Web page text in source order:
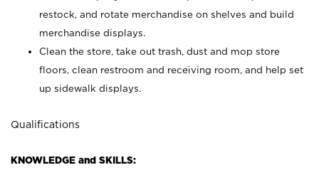
restock, and rotate merchandise on shelves and build
merchandise displays.
Clean the store, take out trash, dust and mop store
floors, clean restroom and receiving room, and help set
up sidewalk displays.
Qualifications
KNOWLEDGE and SKILLS: